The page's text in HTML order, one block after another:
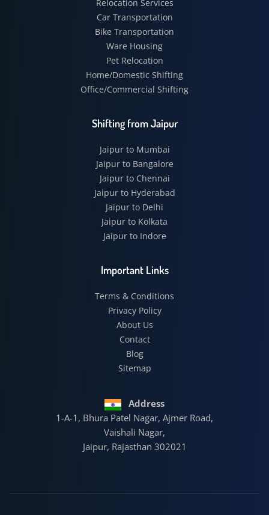
Relocation Services
Car Transportation
Bike Transportation
Ware Housing
Pet Relocation
Home/Domestic Shifting
Office/Commercial Shifting
Shifting from Jaipur
Jaipur to Mumbai
Jaipur to Bangalore
Jaipur to Chennai
Jaipur to Hyderabad
Jaipur to Delhi
Jaipur to Kolkata
Jaipur to Indore
Important Links
Terms & Conditions
Privacy Policy
About Us
Contact
Blog
Sitemap
Address
1-A-1, Bhura Patel Nagar, Ajmer Road,
Vaishali Nagar,
Jaipur, Rajasthan 302021